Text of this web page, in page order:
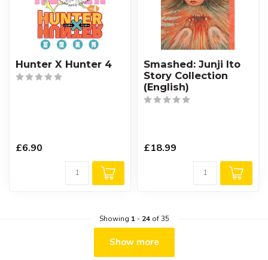
Hunter X Hunter 4
£6.90
Smashed: Junji Ito
Story Collection
(English)
£18.99
Showing 1- 24of 35
Show more